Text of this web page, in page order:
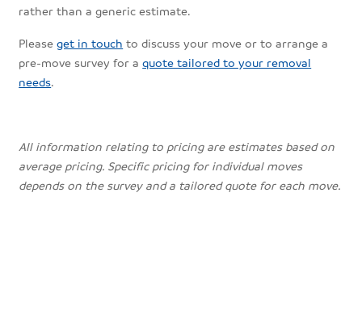
rather than a generic estimate.
Pleaseget in touch to discuss your move or to arrange a
pre-move survey for aquote tailored to your removal
needs.
All information relating to pricing are estimates based on
average pricing. Specific pricing for individual moves
depends on the survey and a tailored quote for each move.